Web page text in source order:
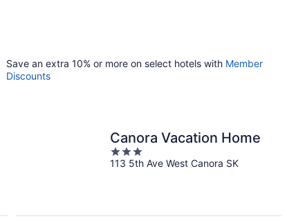
Save an extra 10% or more on select hotels with Member
Discounts
Canora Vacation Home
3
out
113 5th Ave West Canora SK